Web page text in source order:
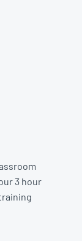
3 hour